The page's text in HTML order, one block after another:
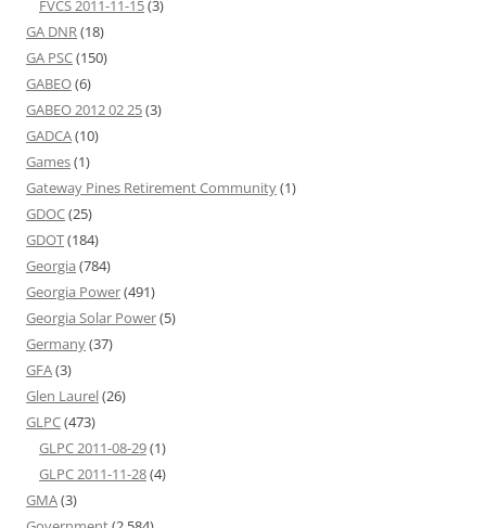
FVCS 2011-11-15(3)
GA DNR(18)
GA PSC(150)
GABEO(6)
GABEO 2012 02 25(3)
GADCA(10)
Games(1)
Gateway Pines Retirement Community(1)
GDOC(25)
GDOT(184)
Georgia (784)
Georgia Power(491)
Georgia Solar Power(5)
Germany(37)
GFA(3)
Glen Laurel(26)
GLPC(473)
GLPC 2011-08-29(1)
GLPC 2011-11-28(4)
GMA(3)